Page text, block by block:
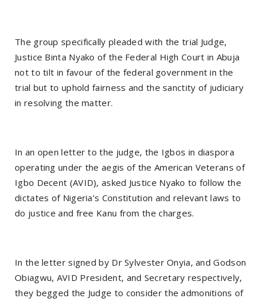
The group specifically pleaded with the trial Judge,
Justice Binta Nyako of the Federal High Court in Abuja
not to tilt in favour of the federal government in the
trial but to uphold fairness and the sanctity of judiciary
in resolving the matter.
In an open letter to the judge, the Igbos in diaspora
operating under the aegis of the American Veterans of
Igbo Decent (AVID), asked Justice Nyako to follow the
dictates of Nigeria’s Constitution and relevant laws to
do justice and free Kanu from the charges.
In the letter signed by Dr Sylvester Onyia, and Godson
Obiagwu, AVID President, and Secretary respectively,
they begged the Judge to consider the admonitions of